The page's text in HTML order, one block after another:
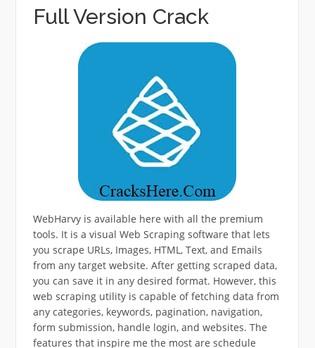
Full Version Crack
WebHarvy is available here with all the premium
tools. It is a visual Web Scraping software that lets
you scrape URLs, Images, HTML, Text, and Emails
from any target website. After getting scraped data,
you can save it in any desired format. However, this
web scraping utility is capable of fetching data from
any categories, keywords, pagination, navigation,
form submission, handle login, and websites. The
features that inspire me the most are schedule